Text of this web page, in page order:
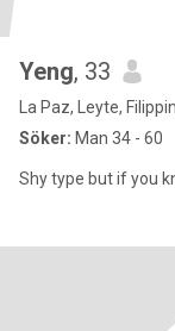
Yeng, 33
La Paz, Leyte,
Söker: Man 34 - 60
Shy type but if you